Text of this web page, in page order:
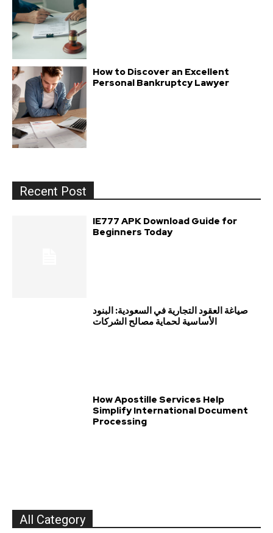
How to Discover an Excellent
Personal Bankruptcy Lawyer
Recent Post
IE777 APK Download Guide for
Beginners Today
صياغة العقود التجارية في السعودية: البنود
الأساسية لحماية مصالح الشركات
How Apostille Services Help
Simplify International Document
Processing
All Category